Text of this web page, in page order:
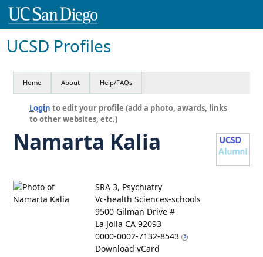
UCSD Profiles
Home About Help/FAQs
Login to edit your profile (add a photo, awards, links
to other websites, etc.)
Namarta Kalia
SRA 3, Psychiatry
Vc-health Sciences-schools
9500 Gilman Drive #
La Jolla CA 92093
0000-0002-7132-8543
Download vCard